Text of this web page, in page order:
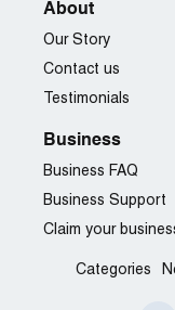
About
Our Story
Contact us
Testimonials
Business
Business FAQ
Business Support
Claim your
Categories